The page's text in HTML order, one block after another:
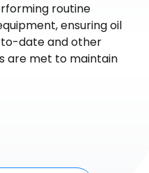
routine
ensuring oil
to-date and other
are met to maintain